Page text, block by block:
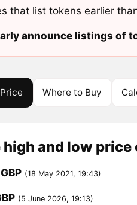
that list tokens earlier
announce listings of
Price Where to Buy
and low price
(18 May 2021, 19:43)
(5 June 2026, 19:13)